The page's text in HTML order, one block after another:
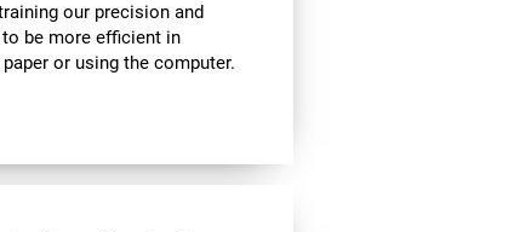
our precision and
be more efficient in
or using the computer.